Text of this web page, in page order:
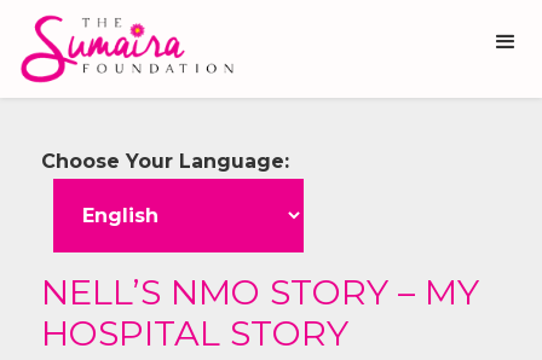
Choose Your Language:
NELL’S NMO STORY – MY
HOSPITAL STORY